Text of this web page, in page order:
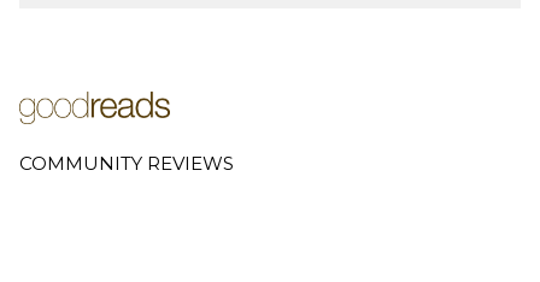
COMMUNITY REVIEWS